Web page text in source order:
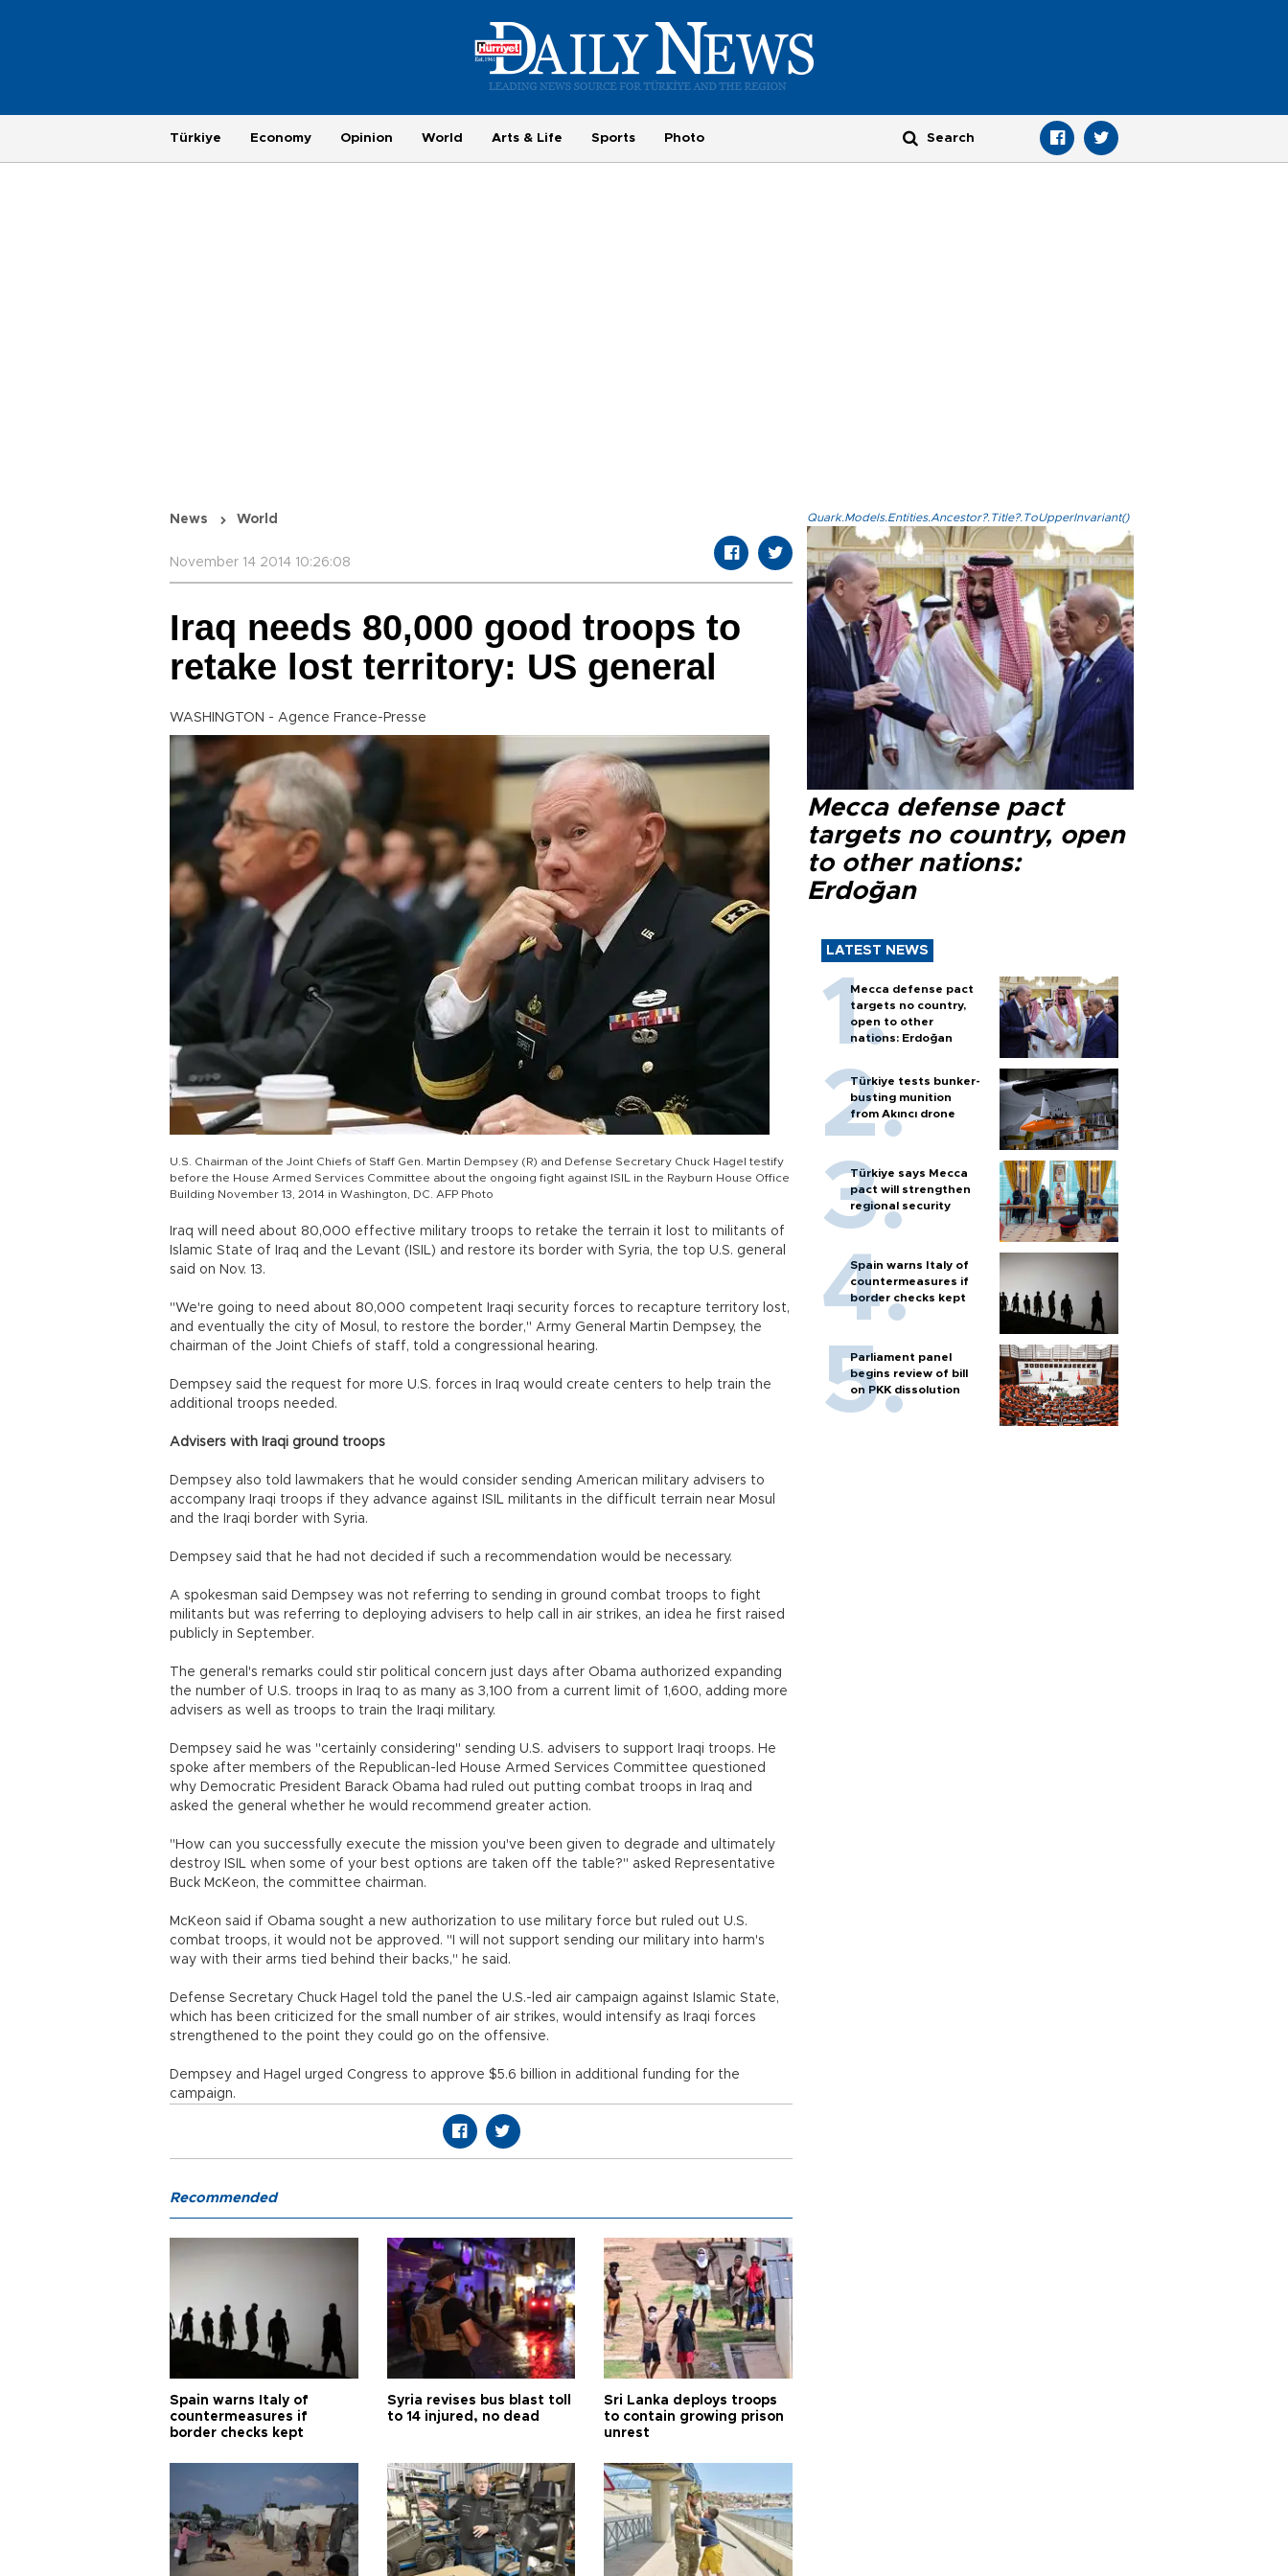
Türkiye Economy Opinion World Arts & Life Sports Photo
News World
November 14 2014 10:26:08
Iraq needs 80,000 good troops to
retake lost territory: US general
WASHINGTON - Agence France-Presse
U.S. Chairman of the Joint Chiefs of Staff Gen. Martin Dempsey (R) and Defense Secretary Chuck Hagel testify
before the House Armed Services Committee about the ongoing fight against ISIL in the Rayburn House Office
Building November 13, 2014 in Washington, DC. AFP Photo
Iraq will need about 80,000 effective military troops to retake the terrain it lost to militants of
Islamic State of Iraq and the Levant (ISIL) and restore its border with Syria, the top U.S. general
said on Nov. 13.
"We're going to need about 80,000 competent Iraqi security forces to recapture territory lost,
and eventually the city of Mosul, to restore the border," Army General Martin Dempsey, the
chairman of the Joint Chiefs of staff, told a congressional hearing.
Dempsey said the request for more U.S. forces in Iraq would create centers to help train the
additional troops needed.
Advisers with Iraqi ground troops
Dempsey also told lawmakers that he would consider sending American military advisers to
accompany Iraqi troops if they advance against ISIL militants in the difficult terrain near Mosul
and the Iraqi border with Syria.
Dempsey said that he had not decided if such a recommendation would be necessary.
A spokesman said Dempsey was not referring to sending in ground combat troops to fight
militants but was referring to deploying advisers to help call in air strikes, an idea he first raised
publicly in September.
The general's remarks could stir political concern just days after Obama authorized expanding
the number of U.S. troops in Iraq to as many as 3,100 from a current limit of 1,600, adding more
advisers as well as troops to train the Iraqi military.
Dempsey said he was "certainly considering" sending U.S. advisers to support Iraqi troops. He
spoke after members of the Republican-led House Armed Services Committee questioned
why Democratic President Barack Obama had ruled out putting combat troops in Iraq and
asked the general whether he would recommend greater action.
"How can you successfully execute the mission you've been given to degrade and ultimately
destroy ISIL when some of your best options are taken off the table?" asked Representative
Buck McKeon, the committee chairman.
McKeon said if Obama sought a new authorization to use military force but ruled out U.S.
combat troops, it would not be approved. "I will not support sending our military into harm's
way with their arms tied behind their backs," he said.
Defense Secretary Chuck Hagel told the panel the U.S.-led air campaign against Islamic State,
which has been criticized for the small number of air strikes, would intensify as Iraqi forces
strengthened to the point they could go on the offensive.
Dempsey and Hagel urged Congress to approve $5.6 billion in additional funding for the
campaign.
Quark.Models.Entities.Ancestor?.Title?.ToUpperInvariant()
Mecca defense pact
targets no country, open
to other nations:
Erdoğan
LATEST NEWS
Mecca defense pact
targets no country,
open to other
nations: Erdoğan
Türkiye tests bunker-
busting munition
from Akıncı drone
Türkiye says Mecca
pact will strengthen
regional security
Spain warns Italy of
countermeasures if
border checks kept
Parliament panel
begins review of bill
on PKK dissolution
Recommended
Spain warns Italy of
countermeasures if
border checks kept
Syria revises bus blast toll
to 14 injured, no dead
Sri Lanka deploys troops
to contain growing prison
unrest